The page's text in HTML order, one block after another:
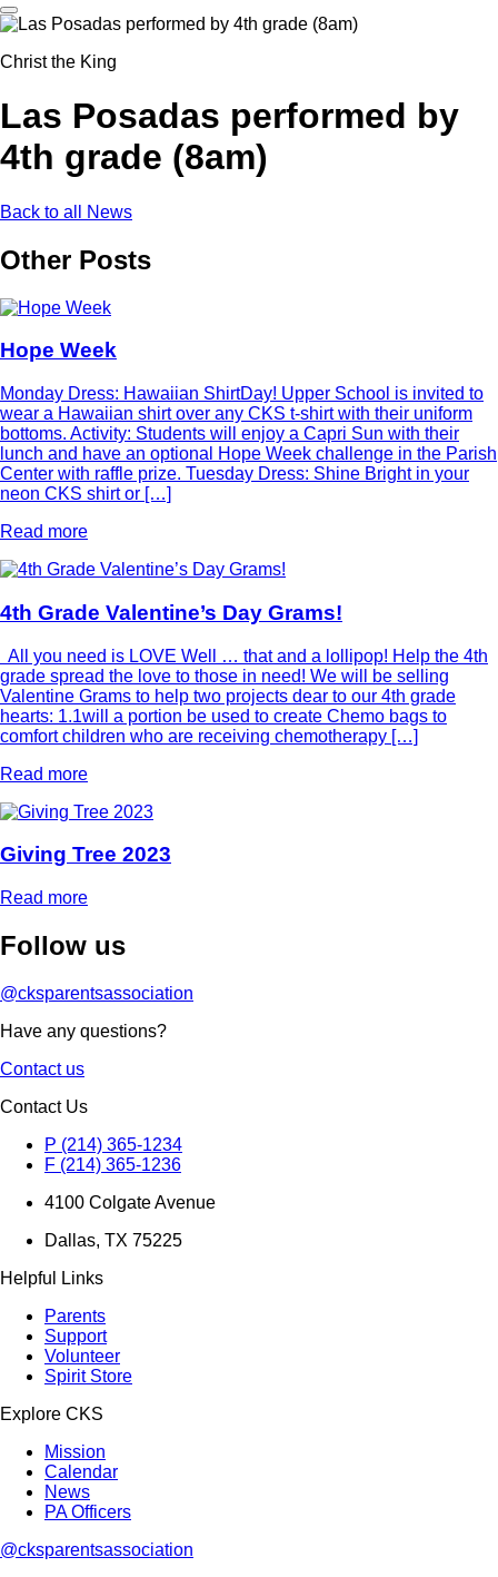
Christ the King
Las Posadas performed by
4th grade (8am)
Back to all News
Other Posts
Hope Week
Monday Dress: Hawaiian ShirtDay! Upper School is invited to
wear a Hawaiian shirt over any CKS t-shirt with their uniform
bottoms. Activity: Students will enjoy a Capri Sun with their
lunch and have an optional Hope Week challenge in the Parish
Center with raffle prize. Tuesday Dress: Shine Bright in your
neon CKS shirt or […]
Read more
4th Grade Valentine’s Day Grams!
All you need is LOVE Well … that and a lollipop! Help the 4th
grade spread the love to those in need! We will be selling
Valentine Grams to help two projects dear to our 4th grade
hearts: 1.1will a portion be used to create Chemo bags to
comfort children who are receiving chemotherapy […]
Read more
Giving Tree 2023
Read more
Follow us
@cksparentsassociation
Have any questions?
Contact us
Contact Us
P (214) 365-1234
F (214) 365-1236
4100 Colgate Avenue
Dallas, TX 75225
Helpful Links
Parents
Support
Volunteer
Spirit Store
Explore CKS
Mission
Calendar
News
PA Officers
@cksparentsassociation